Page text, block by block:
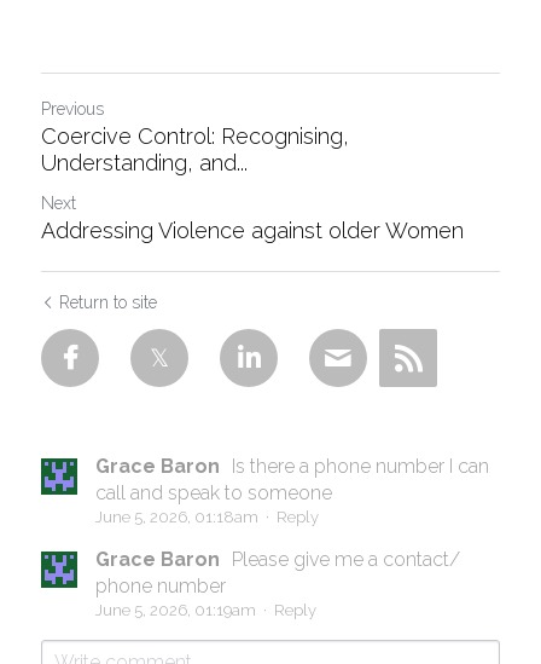
Previous
Coercive Control: Recognising,
Understanding, and...
Next
Addressing Violence against older Women
Return to site
Grace Baron
Is there a phone number I can
call and speak to someone
June 5, 2026, 01:18am · Reply
Grace Baron
Please give me a contact/
phone number
June 5, 2026, 01:19am · Reply